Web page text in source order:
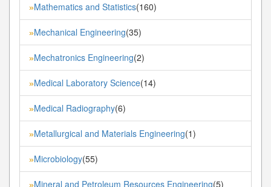
»Mathematics and Statistics(160)
»Mechanical Engineering(35)
»Mechatronics Engineering(2)
»Medical Laboratory Science(14)
»Medical Radiography(6)
»Metallurgical and Materials Engineering(1)
»Microbiology(55)
»Mineral and Petroleum Resources Engineering(5)